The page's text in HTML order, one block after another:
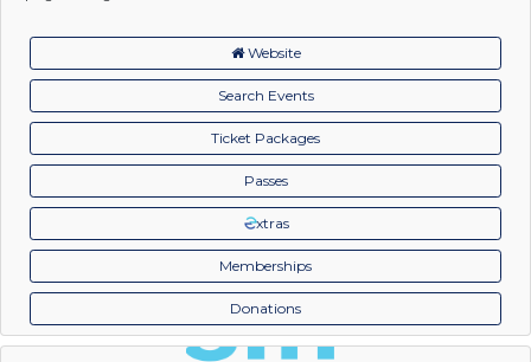
Website
Search Events
Ticket Packages
Passes
xtras
Memberships
Donations